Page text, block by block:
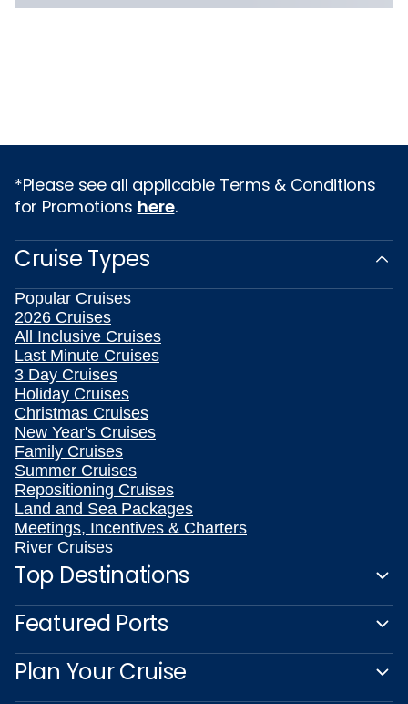
*Please see all applicable Terms & Conditions
for Promotions here.
Cruise Types
Popular Cruises
2026 Cruises
All Inclusive Cruises
Last Minute Cruises
3 Day Cruises
Holiday Cruises
Christmas Cruises
New Year's Cruises
Family Cruises
Summer Cruises
Repositioning Cruises
Land and Sea Packages
Meetings, Incentives & Charters
River Cruises
Top Destinations
Featured Ports
Plan Your Cruise